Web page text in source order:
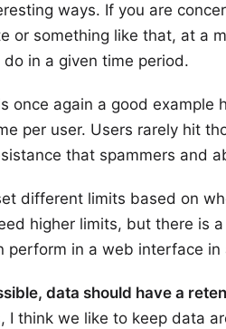
ways. If you are
or something like that, at a
in a given time period.
once again a good example
per user. Users rarely hit
that spammers and
different limits based on
higher limits, but there is
perform in a web interface in
data should have a
I think we like to keep data